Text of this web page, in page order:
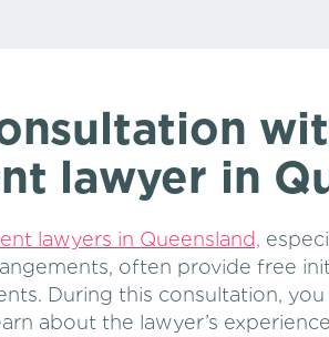
lawyer in
lawyers in Queensland,
often provide free
During this consultation,
about the lawyer’s